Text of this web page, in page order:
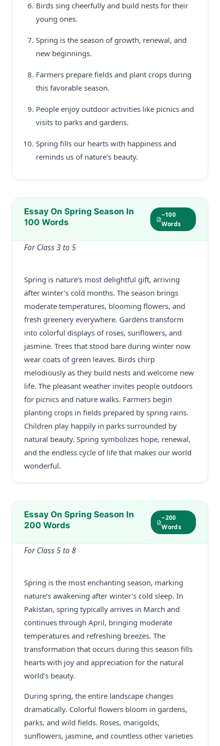
Birds sing cheerfully and build nests for their
young ones.
Spring is the season of growth, renewal, and
new beginnings.
Farmers prepare fields and plant crops during
this favorable season.
People enjoy outdoor activities like picnics and
visits to parks and gardens.
Spring fills our hearts with happiness and
reminds us of nature’s beauty.
Essay On Spring Season In
100 Words
~100
Words
For Class 3 to 5
Spring is nature’s most delightful gift, arriving
after winter’s cold months. The season brings
moderate temperatures, blooming flowers, and
fresh greenery everywhere. Gardens transform
into colorful displays of roses, sunflowers, and
jasmine. Trees that stood bare during winter now
wear coats of green leaves. Birds chirp
melodiously as they build nests and welcome new
life. The pleasant weather invites people outdoors
for picnics and nature walks. Farmers begin
planting crops in fields prepared by spring rains.
Children play happily in parks surrounded by
natural beauty. Spring symbolizes hope, renewal,
and the endless cycle of life that makes our world
wonderful.
Essay On Spring Season In
200 Words
~200
Words
For Class 5 to 8
Spring is the most enchanting season, marking
nature’s awakening after winter’s cold sleep. In
Pakistan, spring typically arrives in March and
continues through April, bringing moderate
temperatures and refreshing breezes. The
transformation that occurs during this season fills
hearts with joy and appreciation for the natural
world’s beauty.
During spring, the entire landscape changes
dramatically. Colorful flowers bloom in gardens,
parks, and wild fields. Roses, marigolds,
sunflowers, jasmine, and countless other varieties